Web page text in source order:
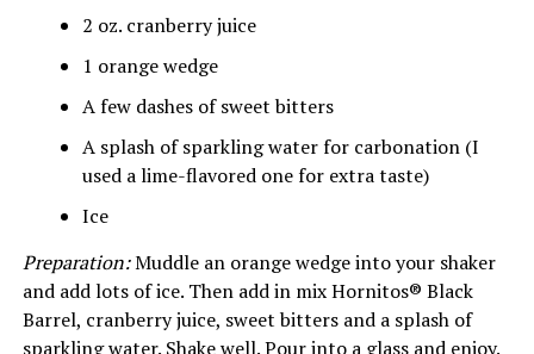
2 oz. cranberry juice
1 orange wedge
A few dashes of sweet bitters
A splash of sparkling water for carbonation (I
used a lime-flavored one for extra taste)
Ice
Preparation:Muddle an orange wedge into your shaker
and add lots of ice. Then add in mix Hornitos® Black
Barrel, cranberry juice, sweet bitters and a splash of
sparkling water. Shake well. Pour into a glass and enjoy.